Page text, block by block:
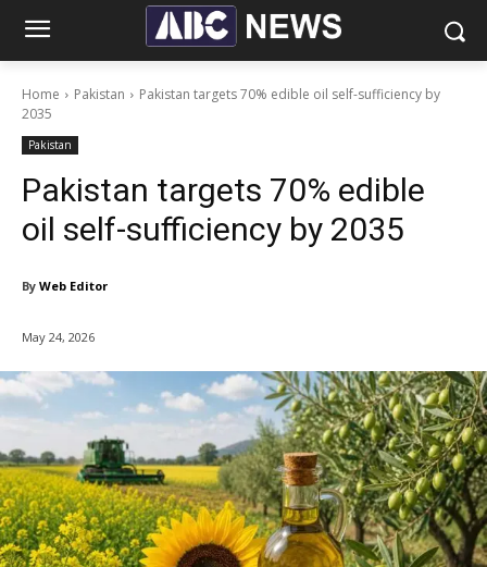
Home Pakistan
Pakistan targets 70% edible oil self-sufficiency by
2035
Pakistan
Pakistan targets 70% edible
oil self-sufficiency by 2035
By Web Editor
May 24, 2026